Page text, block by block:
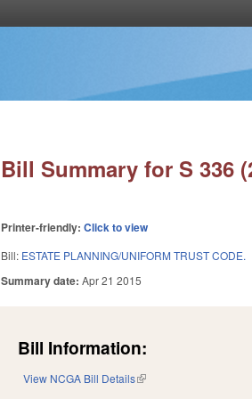
Bill Summary for S 336
Printer-friendly:Click to view
Bill: ESTATE PLANNING/UNIFORM TRUST CODE.
Summary date:Apr 21 2015
Bill Information:
View NCGA Bill Details(link is external)